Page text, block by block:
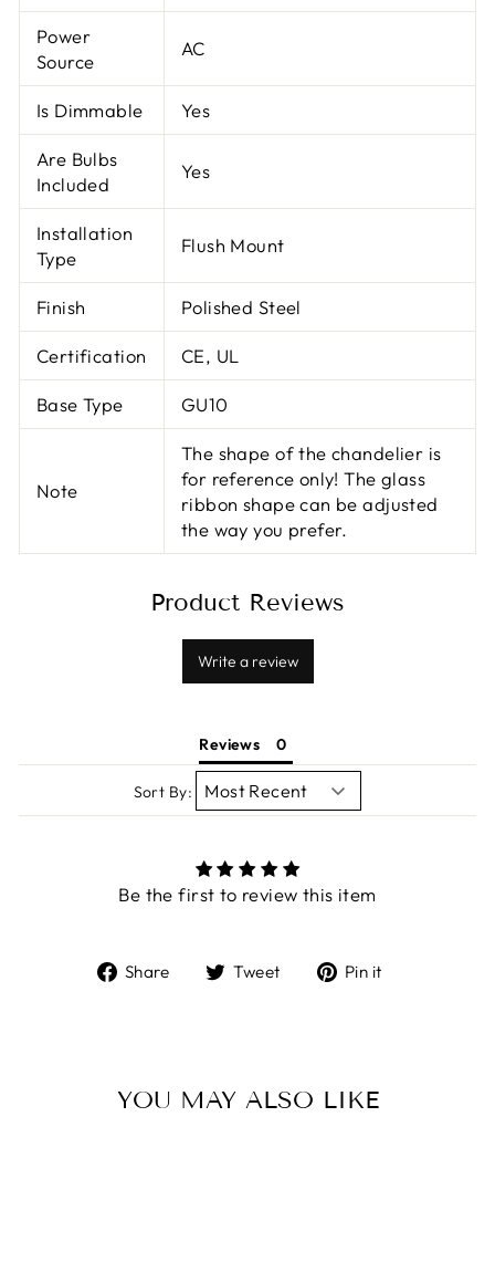
Power
Source
AC
Is Dimmable Yes
Are Bulbs
Included
Yes
Installation
Type
Flush Mount
Finish Polished Steel
Certification CE, UL
Base Type GU10
Note
The shape of the chandelier is
for reference only! The glass
ribbon shape can be adjusted
the way you prefer.
Product Reviews
Write a review
Reviews
Sort By:
Be the first to review this item
Share
ShareTweet
TweetPin it
YOU MAY ALSO LIKE